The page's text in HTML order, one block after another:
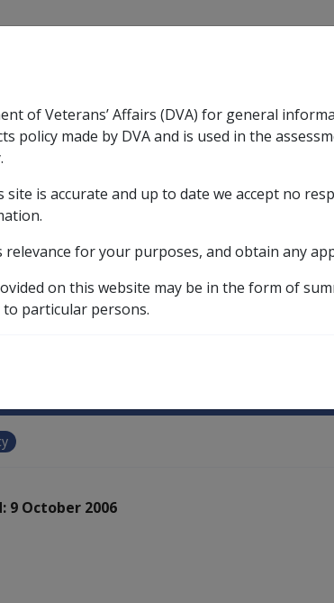
menu
Rehabilitation sub menu
Military Compensation
ExpandMilitary Compensationsub
SOP
- Special Disability Trusts Trustee
9 October 2006
of Veterans’ Affairs (DVA) for general
made by DVA and is used in the
is accurate and up to date we accept no
for your purposes, and obtain any
on this website may be in the form of
particular persons.